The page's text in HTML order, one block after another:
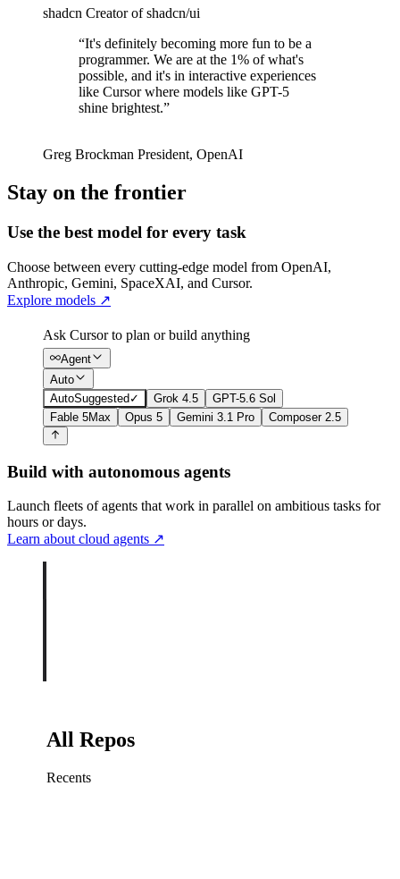
shadcn Creator of shadcn/ui
“It's definitely becoming more fun to be a
programmer. We are at the 1% of what's
possible, and it's in interactive experiences
like Cursor where models like GPT-5
shine brightest.”
Greg Brockman President, OpenAI
Stay on the frontier
Use the best model for every task
Choose between every cutting-edge model from OpenAI,
Anthropic, Gemini, SpaceXAI, and Cursor.
Explore models ↗
Ask Cursor to plan or build anything
Agent
Auto
AutoSuggested ✓ Grok 4.5
GPT-5.6 Sol
Fable 5Max Opus 5 Gemini 3.1 Pro Composer 2.5
Build with autonomous agents
Launch fleets of agents that work in parallel on ambitious tasks for
hours or days.
Learn about cloud agents ↗
All Repos
Recents